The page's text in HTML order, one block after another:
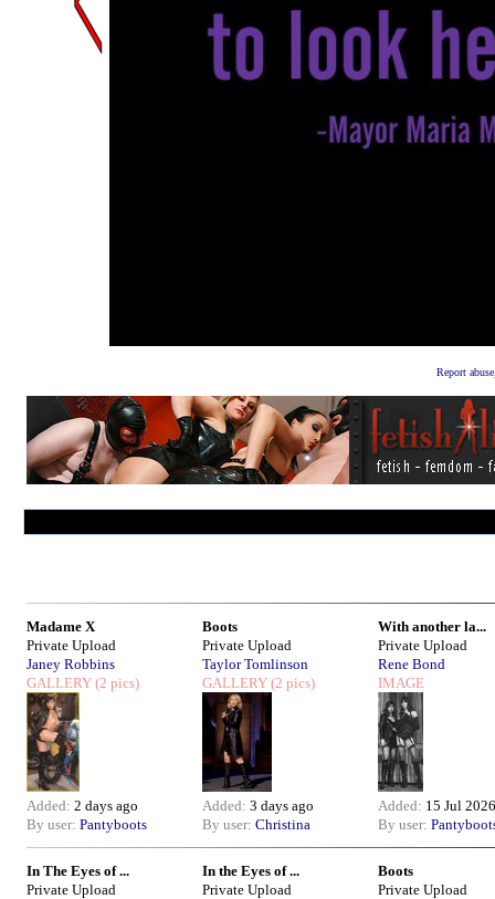
Report
Madame X
Private Upload
Janey Robbins
GALLERY (2 pics)
Added: 2 days ago
By user: Pantyboots
Boots
Private Upload
Taylor Tomlinson
GALLERY (2 pics)
Added: 3 days ago
By user: Christina
With another la...
Private Upload
Rene Bond
IMAGE
Added: 15 Jul 2026
By user:
In The Eyes of ...
Private Upload
In the Eyes of ...
Private Upload
Boots
Private Upload